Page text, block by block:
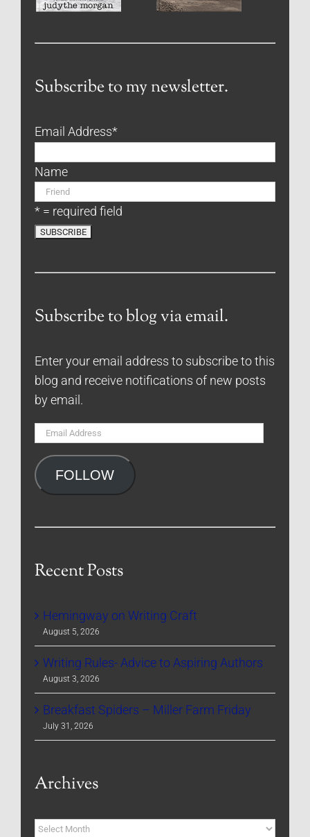
Subscribe to my newsletter.
Email Address*
Name
* = required field
Subscribe to blog via email.
Enter your email address to subscribe to this
blog and receive notifications of new posts
by email.
Email
FOLLOW
Recent Posts
Hemingway on Writing Craft
August 5, 2026
Writing Rules- Advice to Aspiring Authors
August 3, 2026
Breakfast Spiders – Miller Farm Friday
July 31, 2026
Archives
Archives